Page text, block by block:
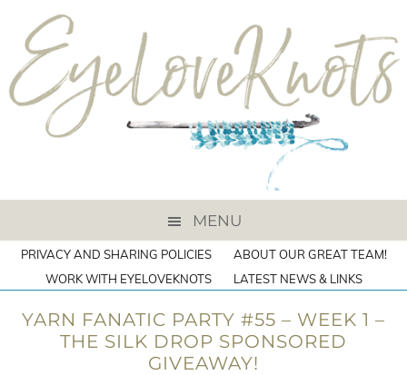
MENU
PRIVACY AND SHARING POLICIES
ABOUT OUR GREAT TEAM!
WORK WITH EYELOVEKNOTS
LATEST NEWS & LINKS
YARN FANATIC PARTY #55 – WEEK 1 –
THE SILK DROP SPONSORED
GIVEAWAY!